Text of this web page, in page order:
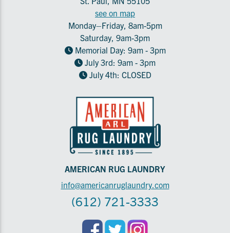
see on map
Monday–Friday, 8am-5pm
Saturday, 9am-3pm
Memorial Day: 9am - 3pm
July 3rd: 9am - 3pm
July 4th: CLOSED
AMERICAN RUG LAUNDRY
info@americanruglaundry.com
(612) 721-3333